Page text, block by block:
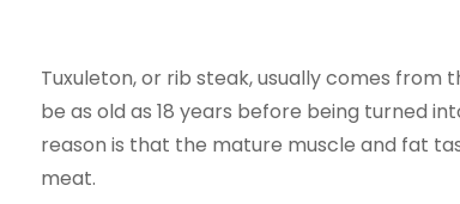
Tuxuleton, or rib steak, usually comes from
be as old as 18 years before being turned
reason is that the mature muscle and fat
meat.